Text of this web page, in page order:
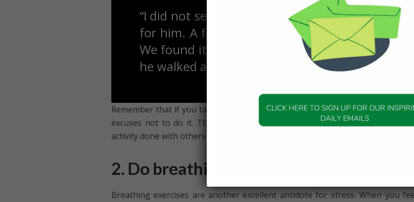
“I did not see anyone walk faster than him, as
for him. A few moments ago he would be
We found it difficult to keep pace when we
he walked at his normal pace.” [Tirmidhi]
Remember that if you take exercise as a chore, after sometime you could
excuses not to do it. Therefore, try to encourage your family members to
activity done with others tends to be more enjoyable.
2. Do breathing exercises
Breathing exercises are another excellent antidote for stress. When you